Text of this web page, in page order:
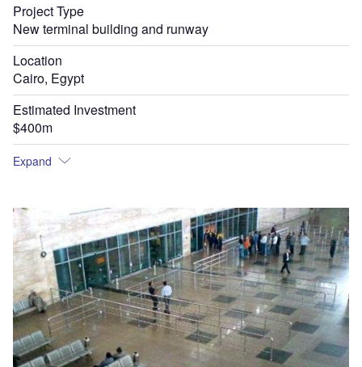
Project Type
New terminal building and runway
Location
Cairo, Egypt
Estimated Investment
$400m
Expand